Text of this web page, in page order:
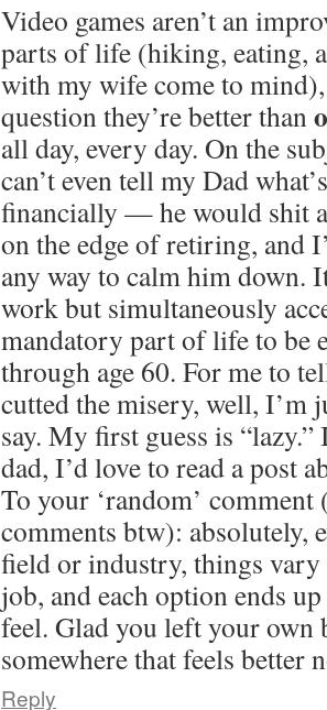
Video games aren’t an
parts of life (hiking, eating,
with my wife come to mind),
question they’re better than
all day, every day. On the
can’t even tell my Dad
financially — he would shit
on the edge of retiring, and
any way to calm him down.
work but simultaneously
mandatory part of life to be
through age 60. For me to
cutted the misery, well, I’m
say. My first guess is
dad, I’d love to read a post
To your ‘random’ comment
comments btw): absolutely,
field or industry, things
job, and each option ends
feel. Glad you left your own
somewhere that feels better
Reply